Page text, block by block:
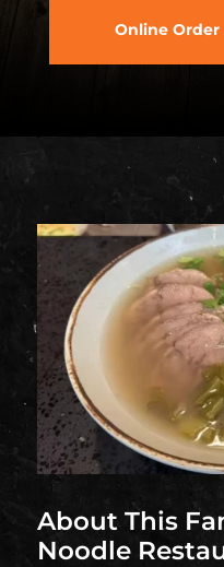
Online Order
About This
Noodle